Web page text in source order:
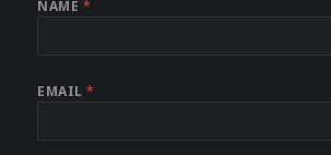
NAME *
EMAIL*